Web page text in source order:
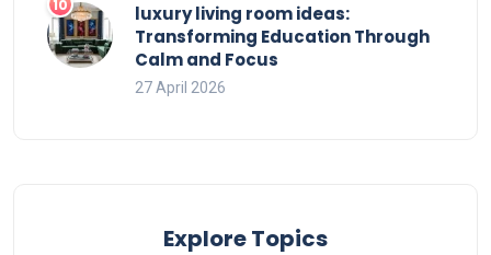
luxury living room ideas:
Transforming Education Through
Calm and Focus
27 April 2026
Explore Topics